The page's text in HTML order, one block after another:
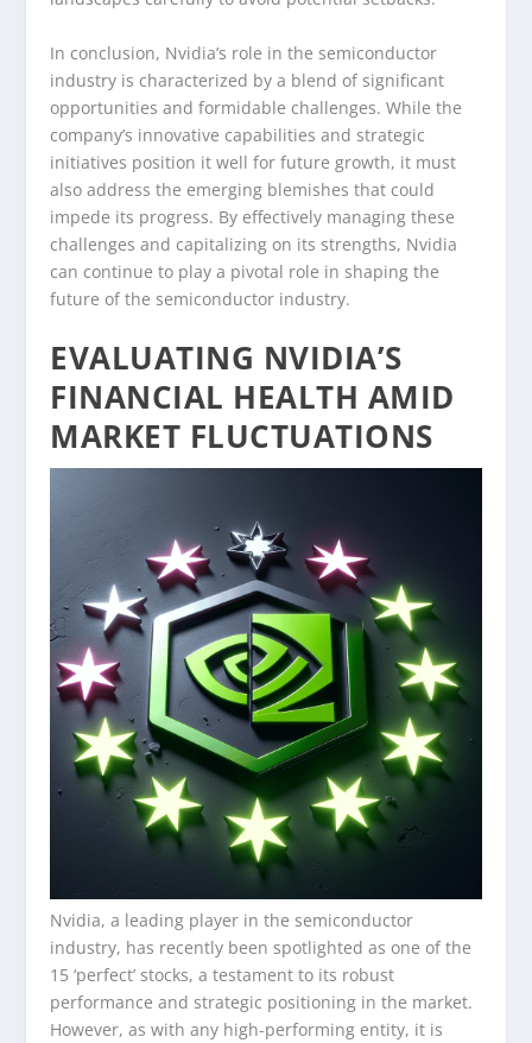
In conclusion, Nvidia’s role in the semiconductor
industry is characterized by a blend of significant
opportunities and formidable challenges. While the
company’s innovative capabilities and strategic
initiatives position it well for future growth, it must
also address the emerging blemishes that could
impede its progress. By effectively managing these
challenges and capitalizing on its strengths, Nvidia
can continue to play a pivotal role in shaping the
future of the semiconductor industry.
EVALUATING NVIDIA’S
FINANCIAL HEALTH AMID
MARKET FLUCTUATIONS
Nvidia, a leading player in the semiconductor
industry, has recently been spotlighted as one of the
15 ‘perfect’ stocks, a testament to its robust
performance and strategic positioning in the market.
However, as with any high-performing entity, it is